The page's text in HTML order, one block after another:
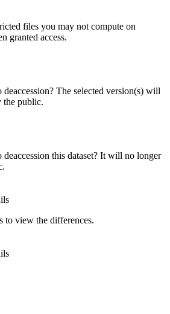
files you may not compute on
granted access.
The selected version(s) will
the public.
this dataset? It will no longer
to view the differences.